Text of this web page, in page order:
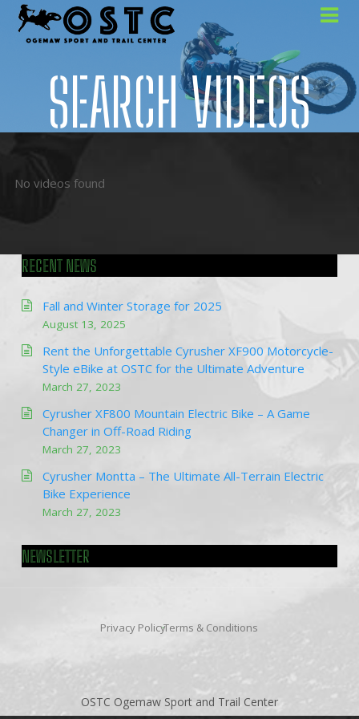
SEARCH VIDEOS
No videos found
RECENT NEWS
Fall and Winter Storage for 2025
August 13, 2025
Rent the Unforgettable Cyrusher XF900 Motorcycle-
Style eBike at OSTC for the Ultimate Adventure
March 27, 2023
Cyrusher XF800 Mountain Electric Bike – A Game
Changer in Off-Road Riding
March 27, 2023
Cyrusher Montta – The Ultimate All-Terrain Electric
Bike Experience
March 27, 2023
NEWSLETTER
Privacy PolicyTerms & Conditions
OSTC Ogemaw Sport and Trail Center